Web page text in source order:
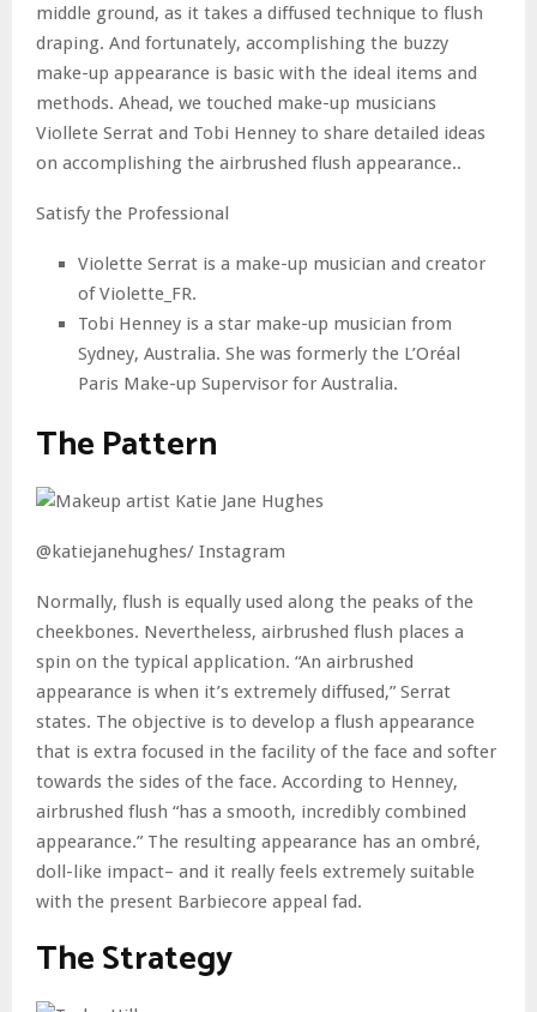
middle ground, as it takes a diffused technique to flush
draping. And fortunately, accomplishing the buzzy
make-up appearance is basic with the ideal items and
methods. Ahead, we touched make-up musicians
Viollete Serrat and Tobi Henney to share detailed ideas
on accomplishing the airbrushed flush appearance..
Satisfy the Professional
Violette Serrat is a make-up musician and creator
of Violette_FR.
Tobi Henney is a star make-up musician from
Sydney, Australia. She was formerly the L’Oréal
Paris Make-up Supervisor for Australia.
The Pattern
@katiejanehughes/ Instagram
Normally, flush is equally used along the peaks of the
cheekbones. Nevertheless, airbrushed flush places a
spin on the typical application. “An airbrushed
appearance is when it’s extremely diffused,” Serrat
states. The objective is to develop a flush appearance
that is extra focused in the facility of the face and softer
towards the sides of the face. According to Henney,
airbrushed flush “has a smooth, incredibly combined
appearance.” The resulting appearance has an ombré,
doll-like impact– and it really feels extremely suitable
with the present Barbiecore appeal fad.
The Strategy